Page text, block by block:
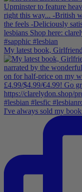
My latest book,
I've always sold my